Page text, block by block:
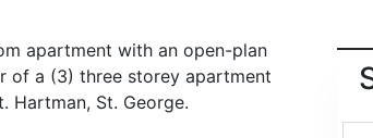
apartment with an open-plan
of a (3) three storey apartment
Hartman, St. George.